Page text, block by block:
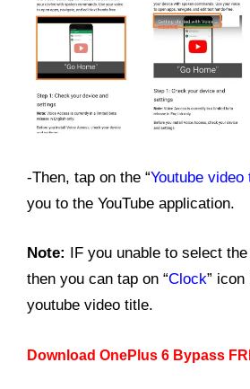
-Then, tap on the “Youtube video
you to the YouTube application.
Note: IF you unable to select the
then you can tap on “Clock” icon
youtube video title.
Download OnePlus 6 Bypass